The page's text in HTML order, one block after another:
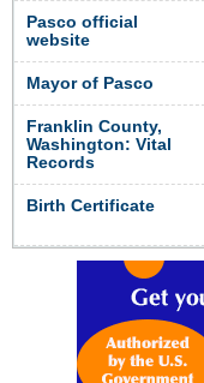
Pasco official
website
Mayor of Pasco
Franklin County,
Washington: Vital
Records
Birth Certificate